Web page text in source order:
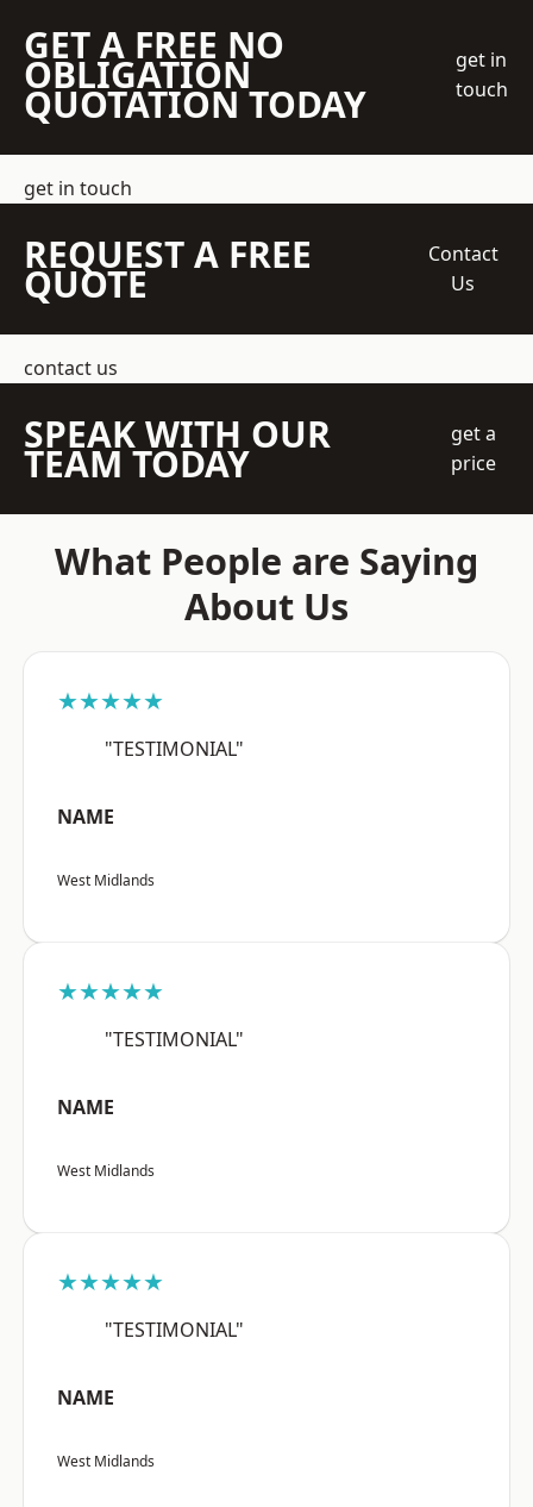
GET A FREE NO
OBLIGATION
QUOTATION TODAY
get in
touch
get in touch
REQUEST A FREE
QUOTE
Contact
Us
contact us
SPEAK WITH OUR
TEAM TODAY
get a
price
What People are Saying
About Us
★★★★★
"TESTIMONIAL"
NAME
West Midlands
★★★★★
"TESTIMONIAL"
NAME
West Midlands
★★★★★
"TESTIMONIAL"
NAME
West Midlands